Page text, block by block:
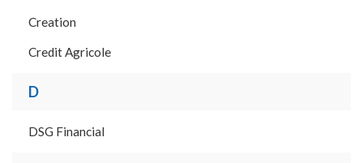
Creation
Credit Agricole
D
DSG Financial